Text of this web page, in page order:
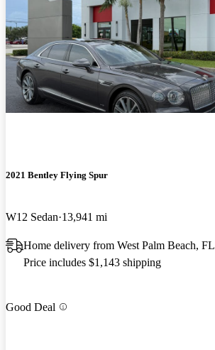
2021 Bentley Flying Spur
W12 Sedan 13,941 mi
Home delivery from West Palm Beach, FL
Price includes $1,143 shipping
Good Deal